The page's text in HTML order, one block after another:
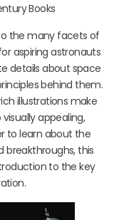
Books
the many facets of
aspiring astronauts
details about space
behind them.
illustrations make
appealing,
to learn about the
breakthroughs, this
to the key